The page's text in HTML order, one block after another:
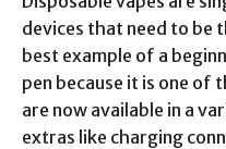
devices that need to be
best example of a
pen because it is one of
are now available in a
extras like charging